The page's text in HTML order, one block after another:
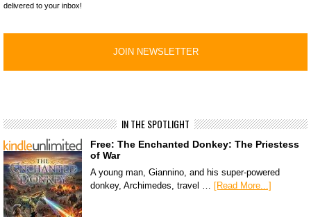
delivered to your inbox!
IN THE SPOTLIGHT
Free: The Enchanted Donkey: The Priestess
of War
A young man, Giannino, and his super-powered
donkey, Archimedes, travel …
[Read More...]